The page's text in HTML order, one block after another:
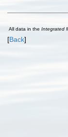
All data in the Integrated
[Back]